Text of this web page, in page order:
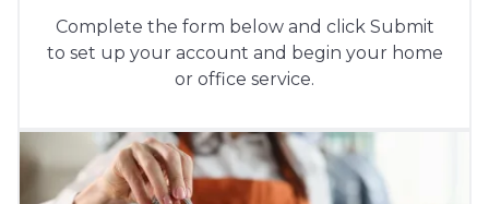
Complete the form below and click Submit
to set up your account and begin your home
or office service.